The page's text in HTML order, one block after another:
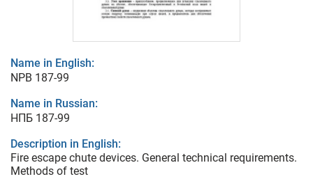
Name in English:
NPB 187-99
Name in Russian:
НПБ 187-99
Description in English:
Fire escape chute devices. General technical requirements.
Methods of test